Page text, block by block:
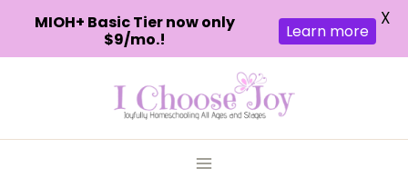
MIOH+ Basic Tier now only
$9/mo.!
Learn more
X